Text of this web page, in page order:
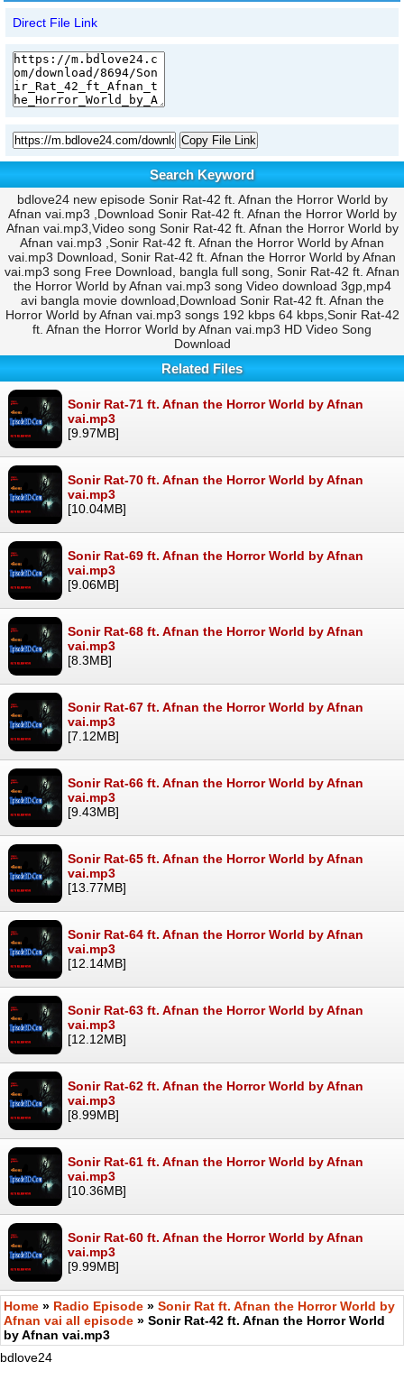
Direct File Link
Copy File Link
Search Keyword
bdlove24 new episode Sonir Rat-42 ft. Afnan the Horror World by
Afnan vai.mp3 ,Download Sonir Rat-42 ft. Afnan the Horror World by
Afnan vai.mp3,Video song Sonir Rat-42 ft. Afnan the Horror World by
Afnan vai.mp3 ,Sonir Rat-42 ft. Afnan the Horror World by Afnan
vai.mp3 Download, Sonir Rat-42 ft. Afnan the Horror World by Afnan
vai.mp3 song Free Download, bangla full song, Sonir Rat-42 ft. Afnan
the Horror World by Afnan vai.mp3 song Video download 3gp,mp4
avi bangla movie download,Download Sonir Rat-42 ft. Afnan the
Horror World by Afnan vai.mp3 songs 192 kbps 64 kbps,Sonir Rat-42
ft. Afnan the Horror World by Afnan vai.mp3 HD Video Song
Download
Related Files
Sonir Rat-71 ft. Afnan the Horror World by Afnan
vai.mp3
[9.97MB]
Sonir Rat-70 ft. Afnan the Horror World by Afnan
vai.mp3
[10.04MB]
Sonir Rat-69 ft. Afnan the Horror World by Afnan
vai.mp3
[9.06MB]
Sonir Rat-68 ft. Afnan the Horror World by Afnan
vai.mp3
[8.3MB]
Sonir Rat-67 ft. Afnan the Horror World by Afnan
vai.mp3
[7.12MB]
Sonir Rat-66 ft. Afnan the Horror World by Afnan
vai.mp3
[9.43MB]
Sonir Rat-65 ft. Afnan the Horror World by Afnan
vai.mp3
[13.77MB]
Sonir Rat-64 ft. Afnan the Horror World by Afnan
vai.mp3
[12.14MB]
Sonir Rat-63 ft. Afnan the Horror World by Afnan
vai.mp3
[12.12MB]
Sonir Rat-62 ft. Afnan the Horror World by Afnan
vai.mp3
[8.99MB]
Sonir Rat-61 ft. Afnan the Horror World by Afnan
vai.mp3
[10.36MB]
Sonir Rat-60 ft. Afnan the Horror World by Afnan
vai.mp3
[9.99MB]
Home » Radio Episode » Sonir Rat ft. Afnan the Horror World by
Afnan vai all episode » Sonir Rat-42 ft. Afnan the Horror World
by Afnan vai.mp3
bdlove24